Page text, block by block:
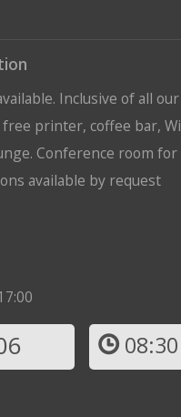
Inclusive of all
printer, coffee bar,
Conference room
available by request
08:30